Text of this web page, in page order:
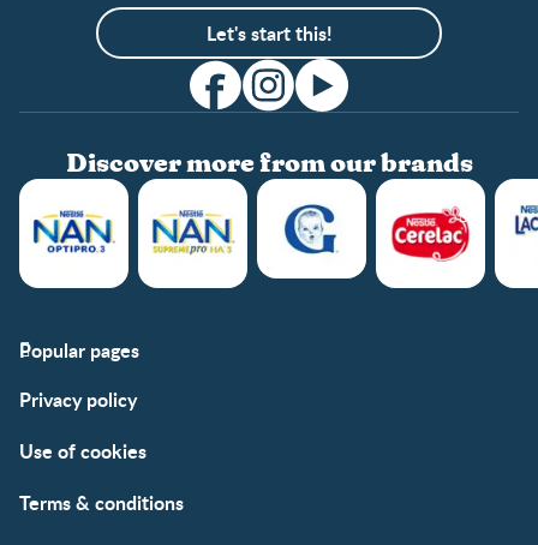
Let's start this!
Discover more from our brands
Popular pages
FAQs
Privacy policy
Use of cookies
Terms & conditions